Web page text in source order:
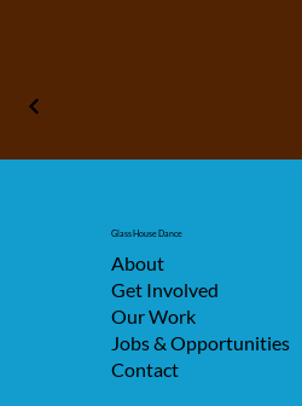
Glass House Dance
About
Get Involved
Our Work
Jobs & Opportunities
Contact